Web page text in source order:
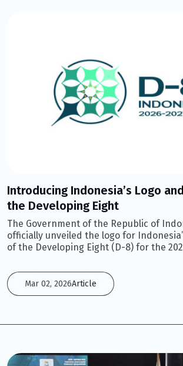
Introducing Indonesia’s Logo
the Developing Eight
The Government of the Republic of
officially unveiled the logo for
of the Developing Eight (D-8) for the
Mar 02, 2026Article